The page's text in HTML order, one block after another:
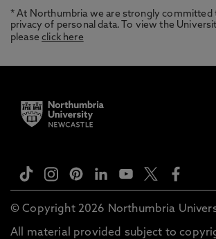
* At Northumbria we are strongly committed
privacy of personal data. To view the
pleaseclick here
© Copyright 2026 Northumbria
All material provided subject to